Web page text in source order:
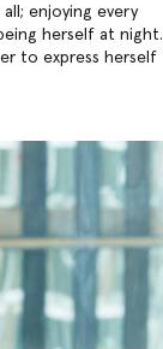
enjoying every
herself at night.
to express herself